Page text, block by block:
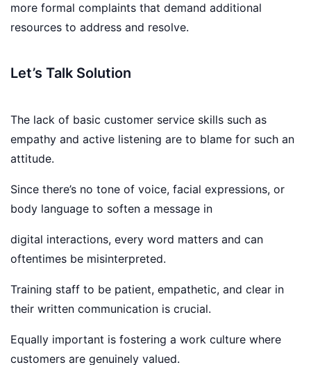
more formal complaints that demand additional
resources to address and resolve.
Let’s Talk Solution
The lack of basic customer service skills such as
empathy and active listening are to blame for such an
attitude.
Since there’s no tone of voice, facial expressions, or
body language to soften a message in
digital interactions, every word matters and can
oftentimes be misinterpreted.
Training staff to be patient, empathetic, and clear in
their written communication is crucial.
Equally important is fostering a work culture where
customers are genuinely valued.